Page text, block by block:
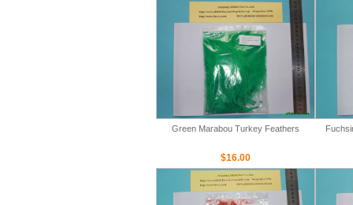
Green Marabou Turkey Feathers
$16.00